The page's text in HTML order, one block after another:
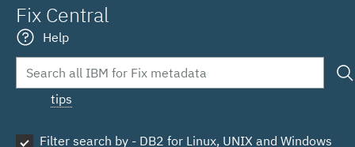
Fix Central
Help
tips
Filter search by - DB2 for Linux, UNIX and Windows